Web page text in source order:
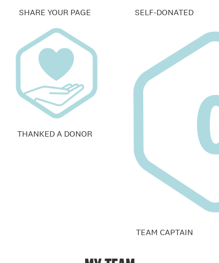
SHARE YOUR PAGE SELF-DONATED
THANKED A DONOR
TEAM CAPTAIN